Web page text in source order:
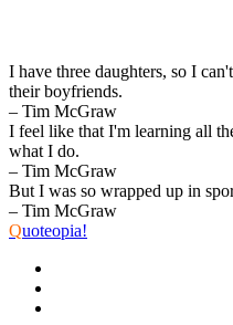
I have three daughters, so I
their boyfriends.
– Tim McGraw
I feel like that I'm learning all
what I do.
– Tim McGraw
But I was so wrapped up in
– Tim McGraw
Quoteopia!